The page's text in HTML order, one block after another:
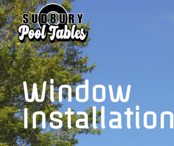
Window
Installation